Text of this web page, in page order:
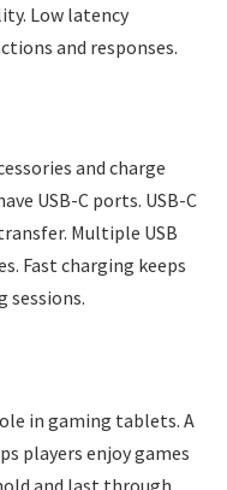
Low latency
and responses.
and charge
USB-C ports. USB-C
Multiple USB
Fast charging keeps
sessions.
in gaming tablets. A
players enjoy games